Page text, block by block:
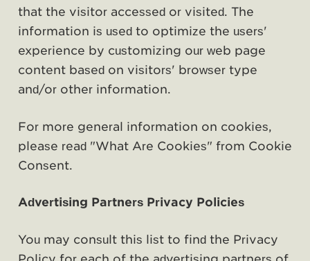
that the visitor accessed or visited. The
information is used to optimize the users'
experience by customizing our web page
content based on visitors' browser type
and/or other information.
For more general information on cookies,
please read "What Are Cookies" from Cookie
Consent.
Advertising Partners Privacy Policies
You may consult this list to find the Privacy